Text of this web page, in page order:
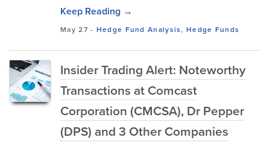
Keep Reading →
May 27 - Hedge Fund Analysis,Hedge Funds
Insider Trading Alert: Noteworthy
Transactions at Comcast
Corporation (CMCSA), Dr Pepper
(DPS) and 3 Other Companies